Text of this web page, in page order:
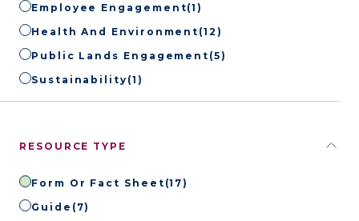
Employee Engagement(1)
Health And Environment (12)
Public Lands Engagement (5)
Sustainability (1)
RESOURCE TYPE
Form Or Fact Sheet (17)
Guide (7)